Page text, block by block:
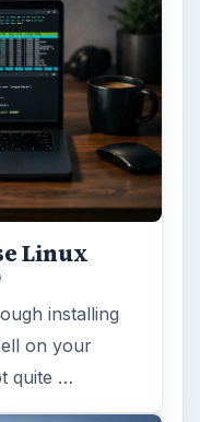
Linux
installing
on your
quite …